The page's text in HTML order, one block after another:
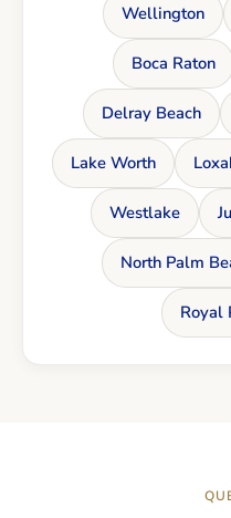
Wellington
Boca Raton
Delray Beach
Lake Worth
Westlake
North Palm
Royal